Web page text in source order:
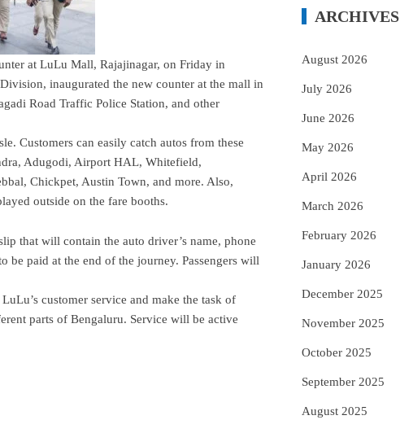
at LuLu Mall, Rajajinagar, on Friday in
inaugurated the new counter at the mall in
Road Traffic Police Station, and other
Customers can easily catch autos from these
Adugodi, Airport HAL, Whitefield,
Chickpet, Austin Town, and more. Also,
outside on the fare booths.
that will contain the auto driver’s name, phone
be paid at the end of the journey. Passengers will
customer service and make the task of
parts of Bengaluru. Service will be active
ARCHIVES
August 2026
July 2026
June 2026
May 2026
April 2026
March 2026
February 2026
January 2026
December 2025
November 2025
October 2025
September 2025
August 2025